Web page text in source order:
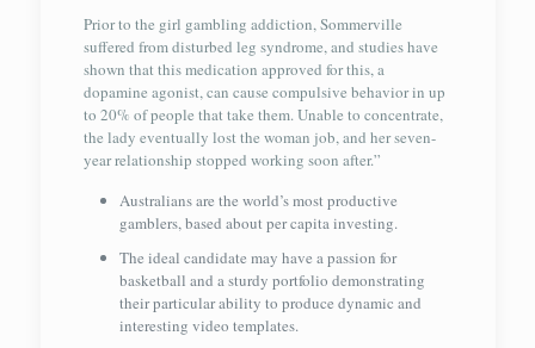
Prior to the girl gambling addiction, Sommerville
suffered from disturbed leg syndrome, and studies have
shown that this medication approved for this, a
dopamine agonist, can cause compulsive behavior in up
to 20% of people that take them. Unable to concentrate,
the lady eventually lost the woman job, and her seven-
year relationship stopped working soon after.”
Australians are the world’s most productive
gamblers, based about per capita investing.
The ideal candidate may have a passion for
basketball and a sturdy portfolio demonstrating
their particular ability to produce dynamic and
interesting video templates.